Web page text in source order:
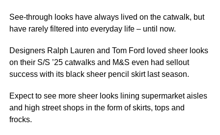
See-through looks have always lived on the catwalk, but
have rarely filtered into everyday life – until now.
Designers Ralph Lauren and Tom Ford loved sheer looks
on their S/S ’25 catwalks and M&S even had sellout
success with its black sheer pencil skirt last season.
Expect to see more sheer looks lining supermarket aisles
and high street shops in the form of skirts, tops and
frocks.